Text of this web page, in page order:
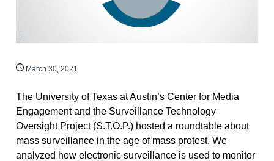
March 30, 2021
The University of Texas at Austin’s Center for Media
Engagement and the Surveillance Technology
Oversight Project (S.T.O.P.) hosted a roundtable about
mass surveillance in the age of mass protest. We
analyzed how electronic surveillance is used to monitor